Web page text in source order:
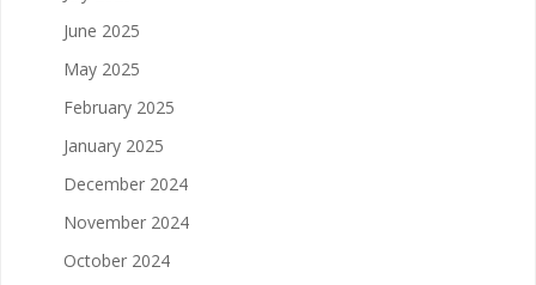
June 2025
May 2025
February 2025
January 2025
December 2024
November 2024
October 2024